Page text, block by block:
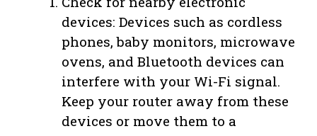
devices: Devices such as cordless
phones, baby monitors, microwave
ovens, and Bluetooth devices can
interfere with your Wi-Fi signal.
Keep your router away from these
devices or move them to a